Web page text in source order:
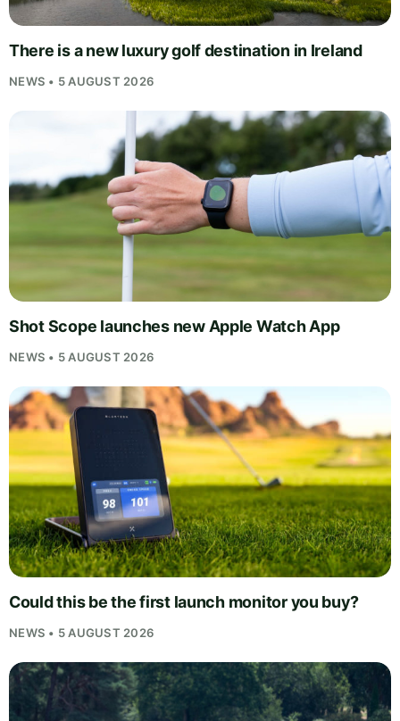
There is a new luxury golf destination in Ireland
NEWS • 5 AUGUST 2026
Shot Scope launches new Apple Watch App
NEWS • 5 AUGUST 2026
Could this be the first launch monitor you buy?
NEWS • 5 AUGUST 2026